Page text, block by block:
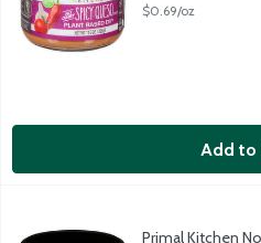
$0.69/oz
Add to
Primal Kitchen No Dairy Mild
This plant-based dip is a
Primal Kitchen